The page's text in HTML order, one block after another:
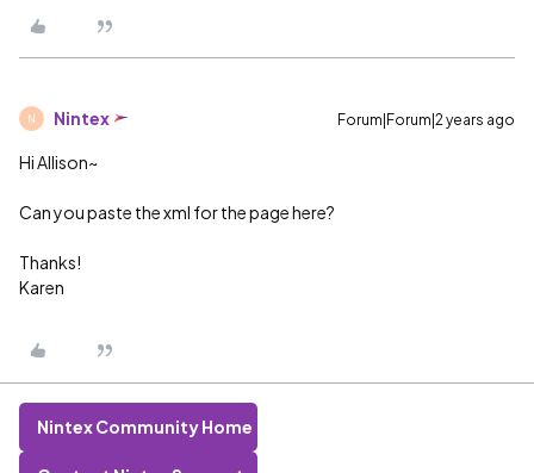
N Nintex Forum|Forum|2 years ago
Hi Allison~
Can you paste the xml for the page here?
Thanks!
Karen
Nintex Community Home